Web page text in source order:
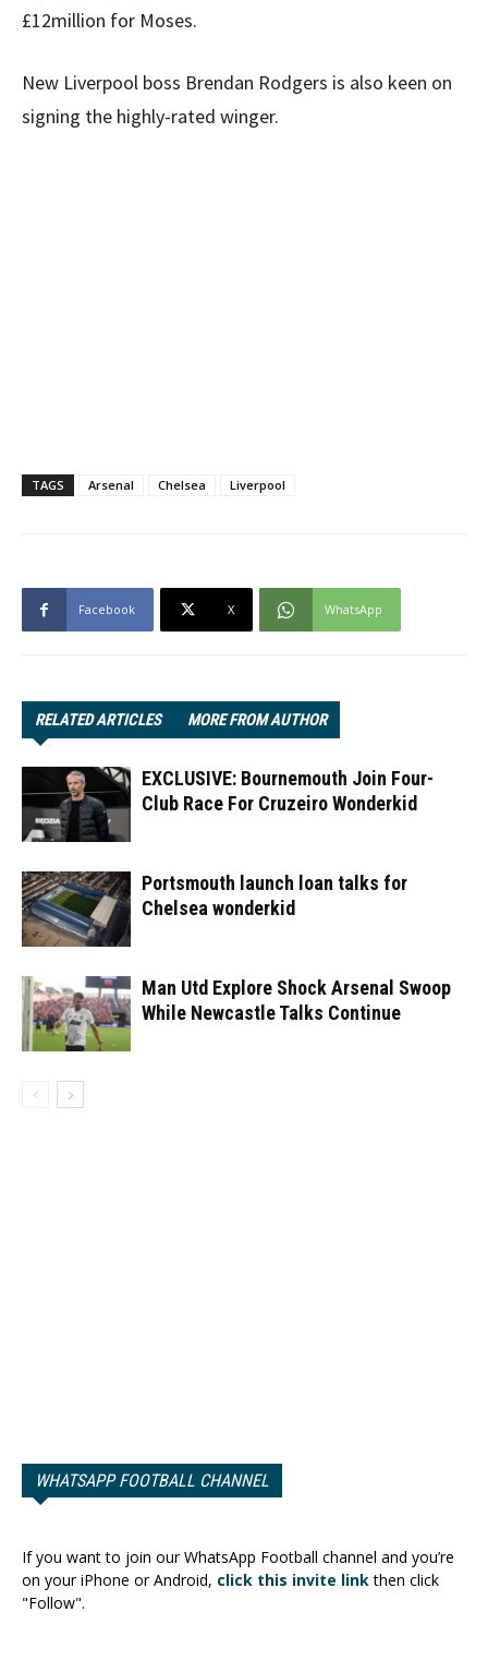
£12million for Moses.
New Liverpool boss Brendan Rodgers is also keen on
signing the highly-rated winger.
TAGS Arsenal Chelsea Liverpool
Facebook X WhatsApp
RELATED ARTICLES MORE FROM AUTHOR
EXCLUSIVE: Bournemouth Join Four-
Club Race For Cruzeiro Wonderkid
Portsmouth launch loan talks for
Chelsea wonderkid
Man Utd Explore Shock Arsenal Swoop
While Newcastle Talks Continue
WHATSAPP FOOTBALL CHANNEL
If you want to join our WhatsApp Football channel and you’re
on your iPhone or Android, click this invite linkthen click
"Follow".